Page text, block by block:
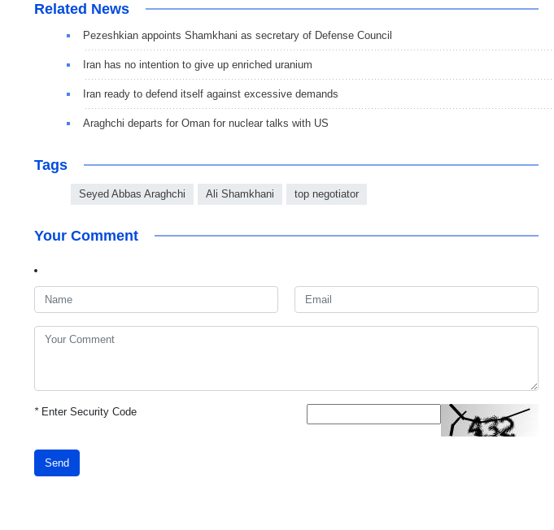
Related News
Pezeshkian appoints Shamkhani as secretary of Defense Council
Iran has no intention to give up enriched uranium
Iran ready to defend itself against excessive demands
Araghchi departs for Oman for nuclear talks with US
Tags
Seyed Abbas Araghchi Ali Shamkhani top negotiator
Your Comment
*Enter Security Code
Send